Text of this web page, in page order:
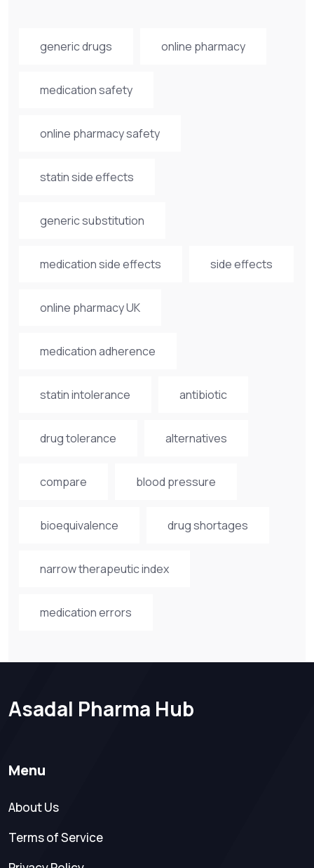
generic drugs online pharmacy
medication safety
online pharmacy safety
statin side effects
generic substitution
medication side effects side effects
online pharmacy UK
medication adherence
statin intolerance antibiotic
drug tolerance alternatives
compare blood pressure
bioequivalence drug shortages
narrow therapeutic index
medication errors
Asadal Pharma Hub
Menu
About Us
Terms of Service